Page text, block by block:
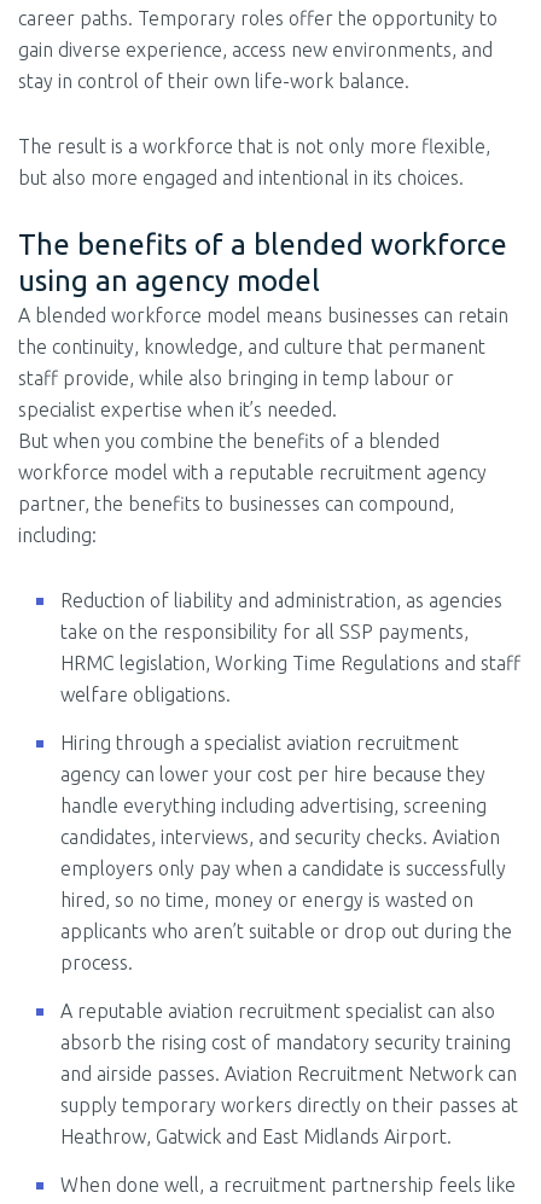
career paths. Temporary roles offer the opportunity to
gain diverse experience, access new environments, and
stay in control of their own life-work balance.
The result is a workforce that is not only more flexible,
but also more engaged and intentional in its choices.
The benefits of a blended workforce
using an agency model
A blended workforce model means businesses can retain
the continuity, knowledge, and culture that permanent
staff provide, while also bringing in temp labour or
specialist expertise when it’s needed.
But when you combine the benefits of a blended
workforce model with a reputable recruitment agency
partner, the benefits to businesses can compound,
including:
Reduction of liability and administration, as agencies
take on the responsibility for all SSP payments,
HRMC legislation, Working Time Regulations and staff
welfare obligations.
Hiring through a specialist aviation recruitment
agency can lower your cost per hire because they
handle everything including advertising, screening
candidates, interviews, and security checks. Aviation
employers only pay when a candidate is successfully
hired, so no time, money or energy is wasted on
applicants who aren’t suitable or drop out during the
process.
A reputable aviation recruitment specialist can also
absorb the rising cost of mandatory security training
and airside passes. Aviation Recruitment Network can
supply temporary workers directly on their passes at
Heathrow, Gatwick and East Midlands Airport.
When done well, a recruitment partnership feels like